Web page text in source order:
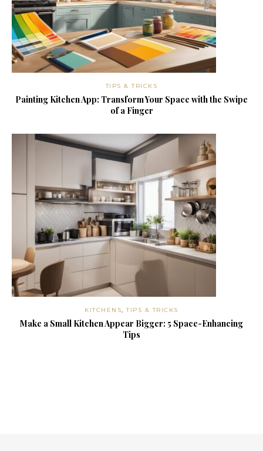
TIPS & TRICKS
Painting Kitchen App: Transform Your Space with the Swipe
of a Finger
KITCHENS,TIPS & TRICKS
Make a Small Kitchen Appear Bigger: 5 Space-Enhancing
Tips